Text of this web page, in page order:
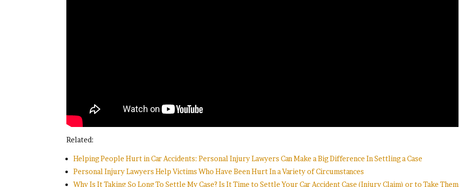
Related:
Helping People Hurt in Car Accidents: Personal Injury Lawyers Can Make a Big Difference In Settling a Case
Personal Injury Lawyers Help Victims Who Have Been Hurt In a Variety of Circumstances
Why Is It Taking So Long To Settle My Case? Is It Time to Settle Your Car Accident Case (Injury Claim) or to Take Them